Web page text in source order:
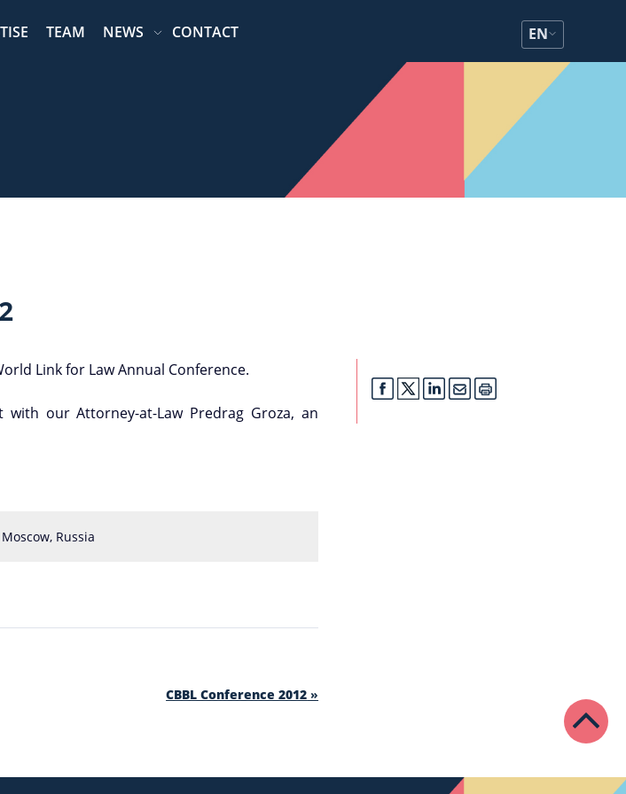
TEAM NEWS CONTACT EN
Link for Law Annual Conference.
our Attorney-at-Law Predrag Groza, an
Russia
CBBL Conference 2012 »